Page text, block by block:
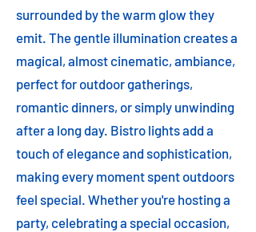
surrounded by the warm glow they
emit. The gentle illumination creates a
magical, almost cinematic, ambiance,
perfect for outdoor gatherings,
romantic dinners, or simply unwinding
after a long day. Bistro lights add a
touch of elegance and sophistication,
making every moment spent outdoors
feel special. Whether you're hosting a
party, celebrating a special occasion,